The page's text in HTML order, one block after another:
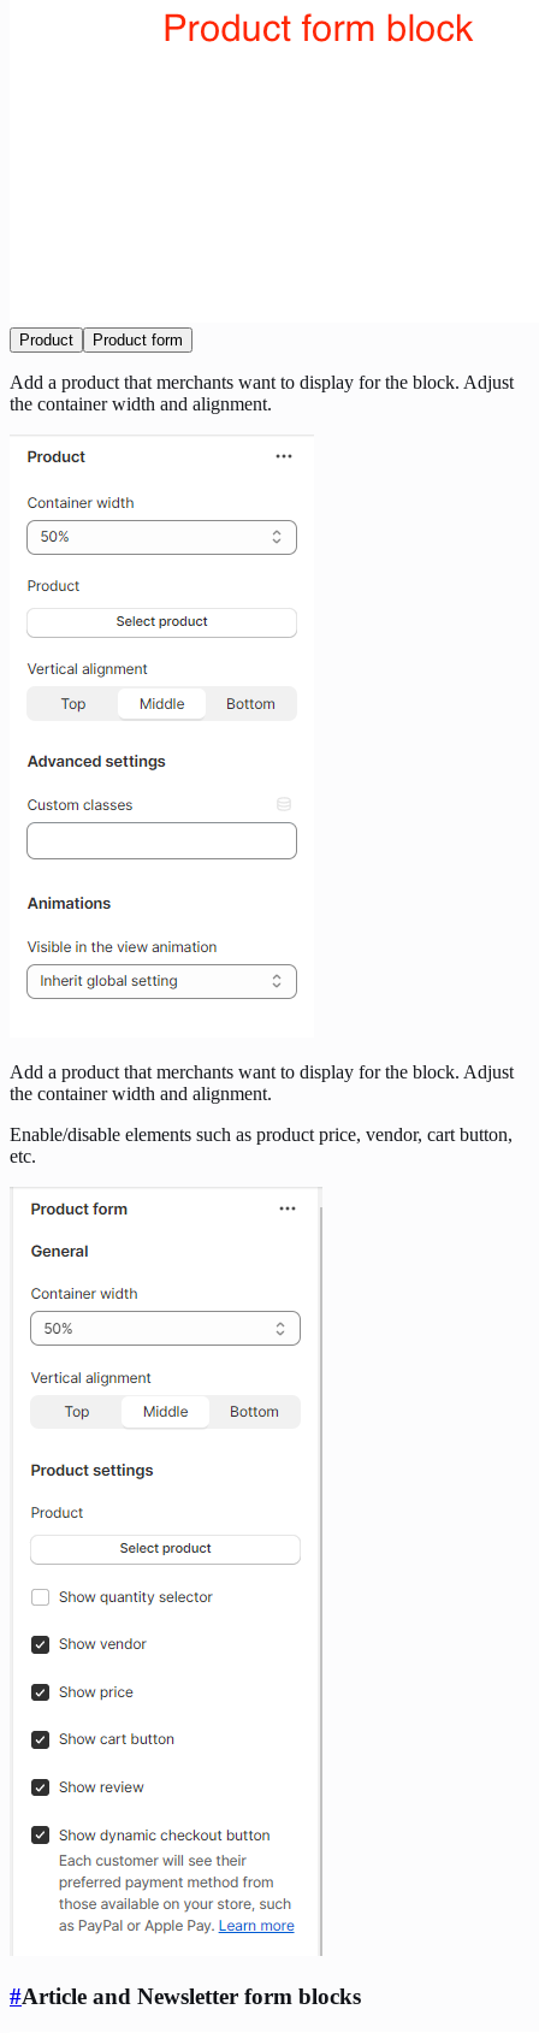
Product Product form
Add a product that merchants want to display for the block. Adjust
the container width and alignment.
Add a product that merchants want to display for the block. Adjust
the container width and alignment.
Enable/disable elements such as product price, vendor, cart button,
etc.
#Article and Newsletter form blocks